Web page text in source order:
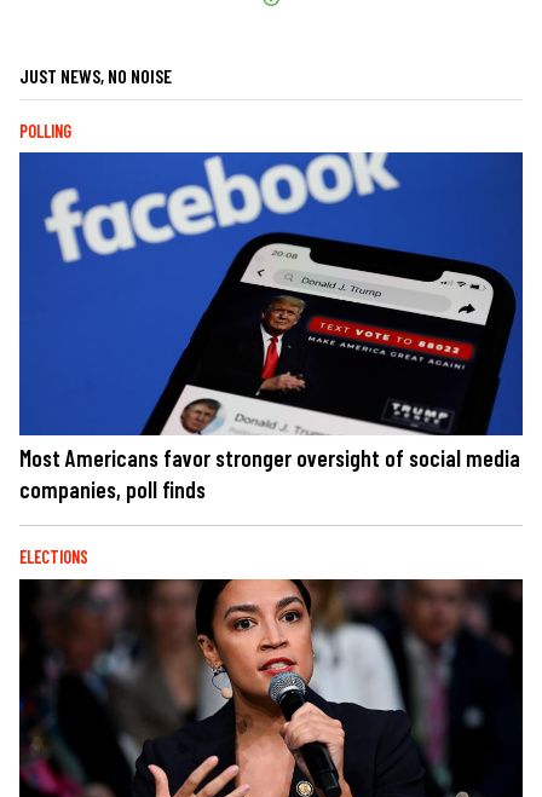
JUST NEWS, NO NOISE
POLLING
Most Americans favor stronger oversight of social media
companies, poll finds
ELECTIONS